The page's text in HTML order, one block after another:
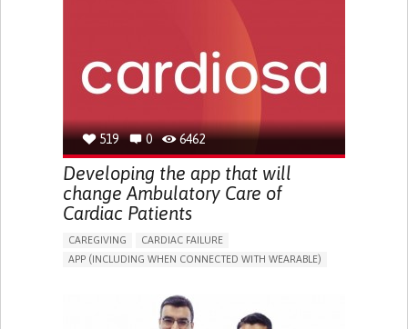
REHABILITATING AFTER STROKE
RAISE AWARENESS
CAREGIVING SUPPORT
CARDIOLOGY UNITED STATES
519 0 6462
Developing the app that will
change Ambulatory Care of
Cardiac Patients
CAREGIVING
CARDIAC FAILURE
APP (INCLUDING WHEN CONNECTED WITH WEARABLE)
RESTORING HEART HEALTH
TO IMPROVE TREATMENT/THERAPY